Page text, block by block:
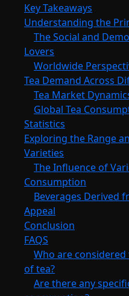
Key Takeaways
Understanding the
The Social and
Lovers
Worldwide
Tea Demand Across
Tea Market
Global Tea
Statistics
Exploring the Range
Varieties
The Influence of
Consumption
Beverages Derived
Appeal
Conclusion
FAQS
Who are
of tea?
Are there any